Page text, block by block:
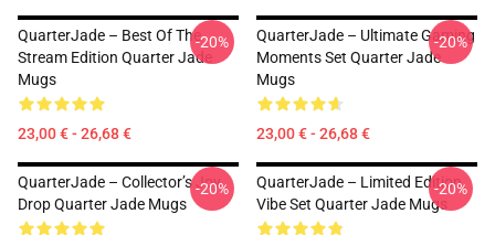
QuarterJade – Best Of The
Stream Edition Quarter Jade
Mugs
23,00 € - 26,68 €
-20%
QuarterJade – Ultimate Gaming
Moments Set Quarter Jade
Mugs
23,00 € - 26,68 €
-20%
QuarterJade – Collector’s Joy
Drop Quarter Jade Mugs
-20%
QuarterJade – Limited Edition
Vibe Set Quarter Jade Mugs
-20%